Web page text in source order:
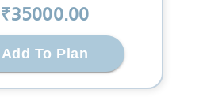
₹35000.00
Add To Plan